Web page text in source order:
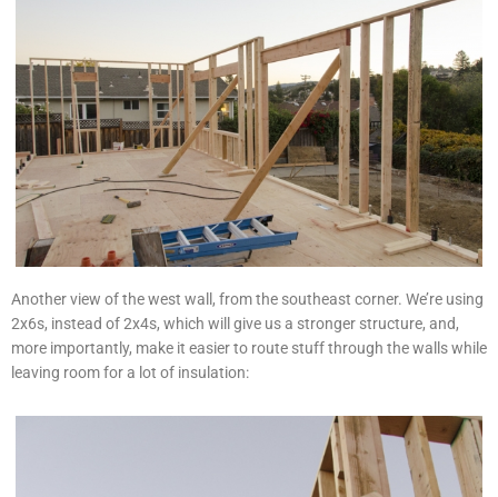
Another view of the west wall, from the southeast corner. We’re using
2x6s, instead of 2x4s, which will give us a stronger structure, and,
more importantly, make it easier to route stuff through the walls while
leaving room for a lot of insulation: